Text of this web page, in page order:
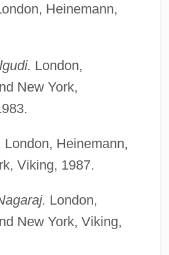
Heinemann,
London,
New York,
London, Heinemann,
Viking, 1987.
London,
New York, Viking,